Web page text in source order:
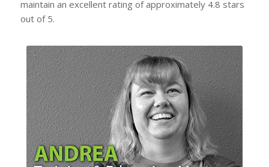
maintain an excellent rating of approximately 4.8 stars
out of 5.